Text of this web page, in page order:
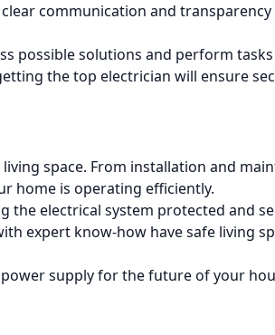
communication and
possible solutions and perform
the top electrician will ensure
space. From installation and
home is operating efficiently.
the electrical system protected and
expert know-how have safe living
supply for the future of your